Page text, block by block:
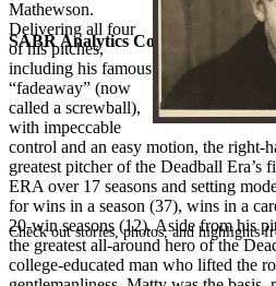
SABR Analytics Conference
Check out stories, photos, and highlights
Mathewson.
Delivering all four
of his pitches,
including his famous
“fadeaway” (now
called a screwball),
with impeccable
control and an easy motion, the right-
greatest pitcher of the Deadball Era’s
ERA over 17 seasons and setting
for wins in a season (37), wins in a
20-win seasons (12). Aside from his
the greatest all-around hero of the
college-educated man who lifted the